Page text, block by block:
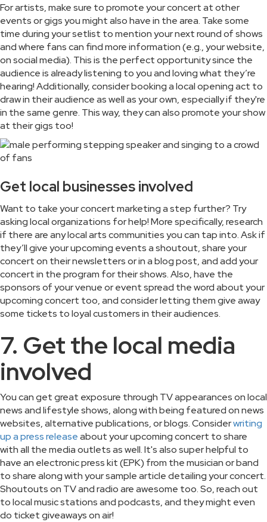
For artists, make sure to promote your concert at other
events or gigs you might also have in the area. Take some
time during your setlist to mention your next round of shows
and where fans can find more information (e.g., your website,
on social media). This is the perfect opportunity since the
audience is already listening to you and loving what they’re
hearing! Additionally, consider booking a local opening act to
draw in their audience as well as your own, especially if they're
in the same genre. This way, they can also promote your show
at their gigs too!
Get local businesses involved
Want to take your concert marketing a step further? Try
asking local organizations for help! More specifically, research
if there are any local arts communities you can tap into. Ask if
they’ll give your upcoming events a shoutout, share your
concert on their newsletters or in a blog post, and add your
concert in the program for their shows. Also, have the
sponsors of your venue or event spread the word about your
upcoming concert too, and consider letting them give away
some tickets to loyal customers in their audiences.
7. Get the local media
involved
You can get great exposure through TV appearances on local
news and lifestyle shows, along with being featured on news
websites, alternative publications, or blogs. Considerwriting
up a press releaseabout your upcoming concert to share
with all the media outlets as well. It's also super helpful to
have an electronic press kit (EPK) from the musician or band
to share along with your sample article detailing your concert.
Shoutouts on TV and radio are awesome too. So, reach out
to local music stations and podcasts, and they might even
do ticket giveaways on air!